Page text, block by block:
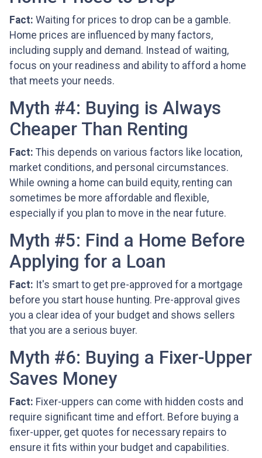
Fact: Waiting for prices to drop can be a gamble.
Home prices are influenced by many factors,
including supply and demand. Instead of waiting,
focus on your readiness and ability to afford a home
that meets your needs.
Myth #4: Buying is Always
Cheaper Than Renting
Fact: This depends on various factors like location,
market conditions, and personal circumstances.
While owning a home can build equity, renting can
sometimes be more affordable and flexible,
especially if you plan to move in the near future.
Myth #5: Find a Home Before
Applying for a Loan
Fact: It's smart to get pre-approved for a mortgage
before you start house hunting. Pre-approval gives
you a clear idea of your budget and shows sellers
that you are a serious buyer.
Myth #6: Buying a Fixer-Upper
Saves Money
Fact: Fixer-uppers can come with hidden costs and
require significant time and effort. Before buying a
fixer-upper, get quotes for necessary repairs to
ensure it fits within your budget and capabilities.